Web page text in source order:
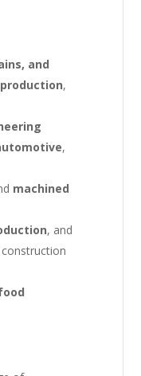
and
,
,
machined
, and